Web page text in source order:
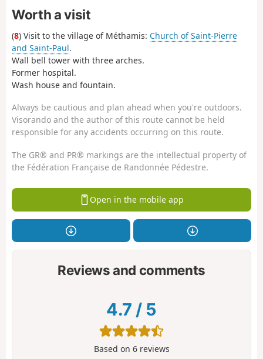
Worth a visit
(8) Visit to the village of Méthamis: Church of Saint-Pierre
and Saint-Paul.
Wall bell tower with three arches.
Former hospital.
Wash house and fountain.
Always be cautious and plan ahead when you're outdoors.
Visorando and the author of this route cannot be held
responsible for any accidents occurring on this route.
The GR® and PR® markings are the intellectual property of
the Fédération Française de Randonnée Pédestre.
Open in the mobile app
Reviews and comments
4.7 / 5
Based on 6reviews